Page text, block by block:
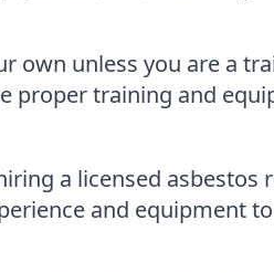
unless you are a
proper training and
a licensed
and equipment